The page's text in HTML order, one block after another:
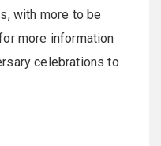
with more to be
more information
celebrations to